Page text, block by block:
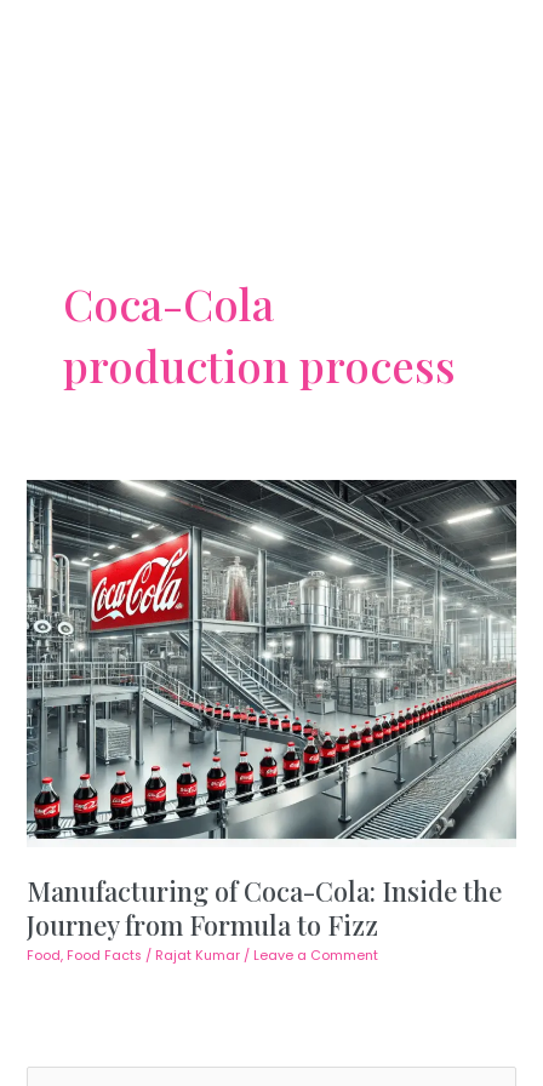
Coca-Cola
production process
Manufacturing of Coca-Cola: Inside the
Journey from Formula to Fizz
Food, Food Facts / Rajat Kumar / Leave a Comment